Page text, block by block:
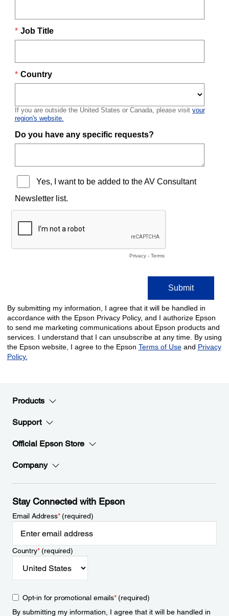
Products
Support
Official Epson Store
Company
Stay Connected with Epson
Email Address*(required)
Country*(required)
Opt-in for promotional emails*(required)
By submitting my information, I agree that it will be handled in